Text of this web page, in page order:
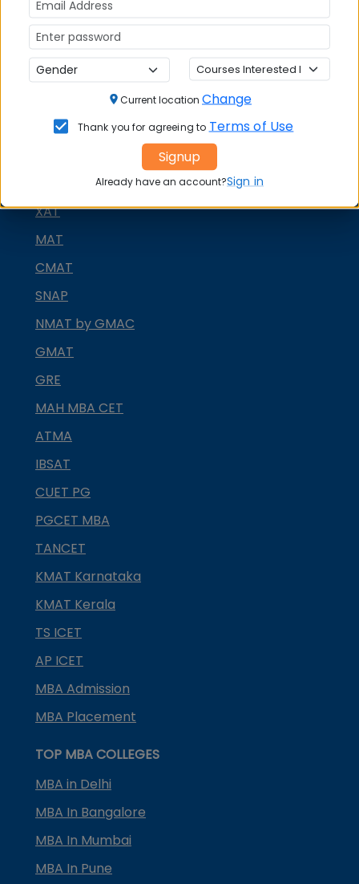
MBA ENTRANCE EXAM
XAT
MAT
CMAT
SNAP
NMAT by GMAC
GMAT
GRE
MAH MBA CET
ATMA
IBSAT
CUET PG
PGCET MBA
TANCET
KMAT Karnataka
KMAT Kerala
TS ICET
AP ICET
MBA Admission
MBA Placement
TOP MBA COLLEGES
MBA in Delhi
MBA In Bangalore
MBA In Mumbai
MBA In Pune
Current location Change
Thank you for agreeing to Terms of Use
Signup
Already have an account?Sign in